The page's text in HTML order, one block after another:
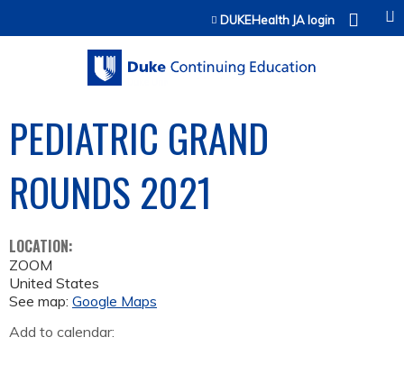
Jump to contentDUKEHealth JA login
PEDIATRIC GRAND
ROUNDS 2021
LOCATION:
ZOOM
United States
See map: Google Maps
Add to calendar: